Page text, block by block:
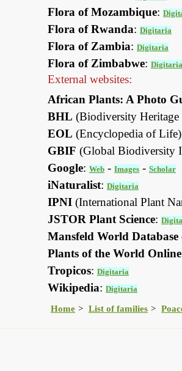
Flora of Mozambique:
Flora of Rwanda: Digitaria
Flora of Zambia: Digitaria
Flora of Zimbabwe: Digitaria
External websites:
African Plants: A Photo
BHL (Biodiversity
EOL (Encyclopedia of
GBIF (Global Biodiversity
Google: Web - Images - Scholar
iNaturalist: Digitaria
IPNI (International Plant
JSTOR Plant Science:
Mansfeld World
Plants of the World Online
Tropicos: Digitaria
Wikipedia: Digitaria
Home List of families